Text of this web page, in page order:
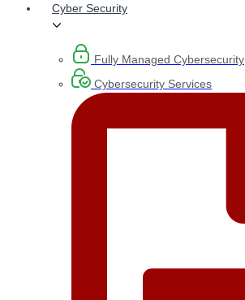
Cyber Security
Fully Managed Cybersecurity
Cybersecurity Services